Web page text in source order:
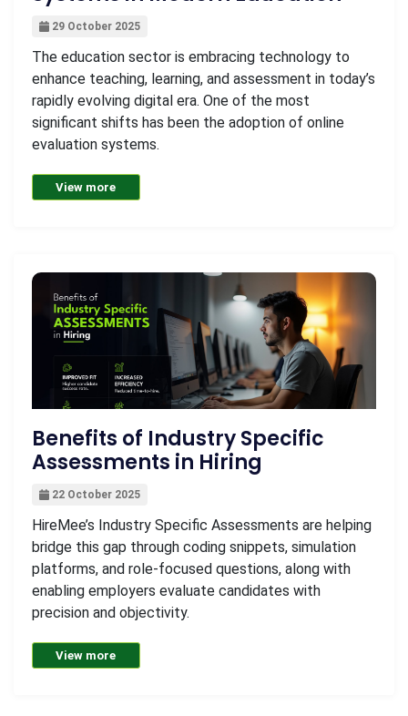
29 October 2025
The education sector is embracing technology to
enhance teaching, learning, and assessment in today’s
rapidly evolving digital era. One of the most
significant shifts has been the adoption of online
evaluation systems.
View more
Benefits of Industry Specific
Assessments in Hiring
22 October 2025
HireMee’s Industry Specific Assessments are helping
bridge this gap through coding snippets, simulation
platforms, and role-focused questions, along with
enabling employers evaluate candidates with
precision and objectivity.
View more